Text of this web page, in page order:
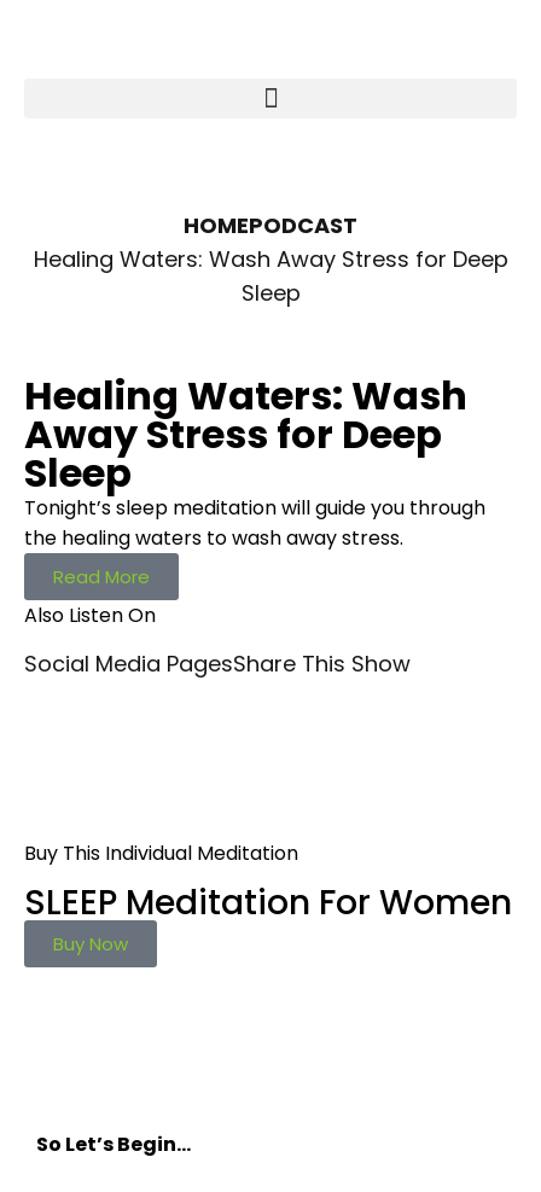
HOMEPODCAST
Healing Waters: Wash Away Stress for Deep
Sleep
Healing Waters: Wash
Away Stress for Deep
Sleep
Tonight’s sleep meditation will guide you through
the healing waters to wash away stress.
Read More
Also Listen On
Social Media PagesShare This Show
Buy This Individual Meditation
SLEEP Meditation For Women
Buy Now
So Let’s Begin…